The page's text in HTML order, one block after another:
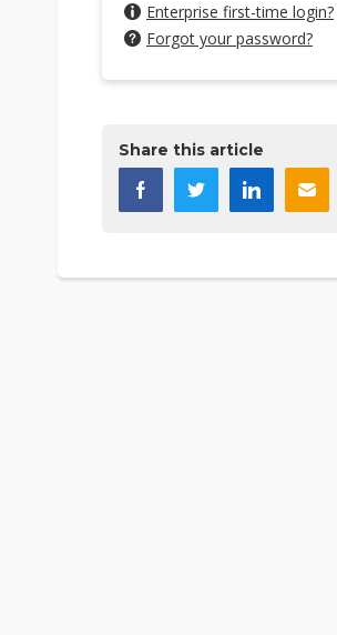
Enterprise first-time login?
Forgot your password?
Share this article